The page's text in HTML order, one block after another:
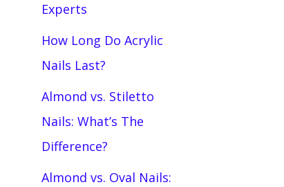
Experts
How Long Do Acrylic
Nails Last?
Almond vs. Stiletto
Nails: What’s The
Difference?
Almond vs. Oval Nails: